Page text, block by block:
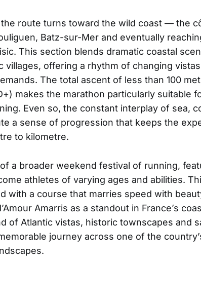
the route turns toward the wild coast — the
Batz-sur-Mer and eventually
This section blends dramatic coastal
villages, offering a rhythm of changing
The total ascent of less than 100
makes the marathon particularly suitable
Even so, the constant interplay of sea,
a sense of progression that keeps the
to kilometre.
a broader weekend festival of running,
athletes of varying ages and abilities.
with a course that marries speed with
Amarris as a standout in France’s
of Atlantic vistas, historic townscapes and
journey across one of the